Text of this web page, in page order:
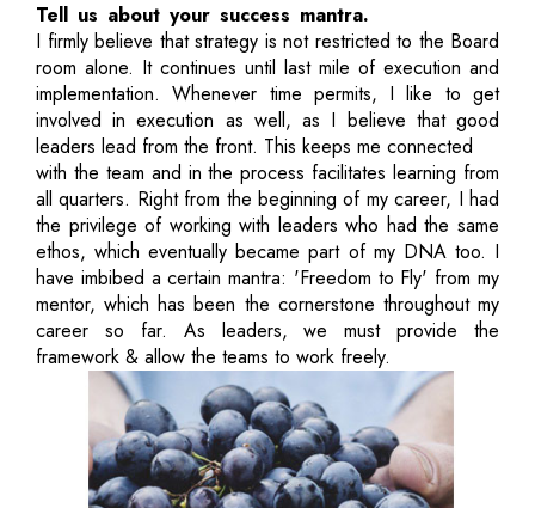
Tell us about your success mantra.
I firmly believe that strategy is not restricted to the Board
room alone. It continues until last mile of execution and
implementation. Whenever time permits, I like to get
involved in execution as well, as I believe that good
leaders lead from the front. This keeps me connected
with the team and in the process facilitates learning from
all quarters. Right from the beginning of my career, I had
the privilege of working with leaders who had the same
ethos, which eventually became part of my DNA too. I
have imbibed a certain mantra: 'Freedom to Fly' from my
mentor, which has been the cornerstone throughout my
career so far. As leaders, we must provide the
framework & allow the teams to work freely.